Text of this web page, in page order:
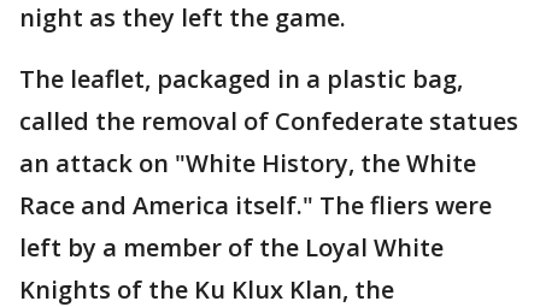
night as they left the game.
The leaflet, packaged in a plastic bag,
called the removal of Confederate statues
an attack on "White History, the White
Race and America itself." The fliers were
left by a member of the Loyal White
Knights of the Ku Klux Klan, the